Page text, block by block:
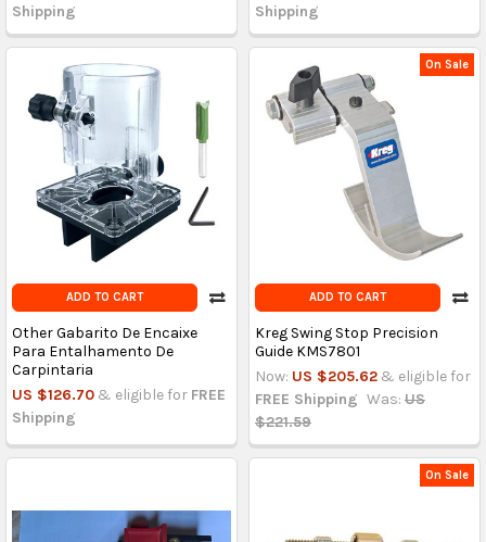
Shipping
Shipping
ADD TO CART
Other Gabarito De Encaixe
Para Entalhamento De
Carpintaria
US $126.70 & eligible for FREE
Shipping
On Sale
ADD TO CART
Kreg Swing Stop Precision
Guide KMS7801
Now: US $205.62 & eligible for
FREE Shipping Was: US
$221.59
On Sale